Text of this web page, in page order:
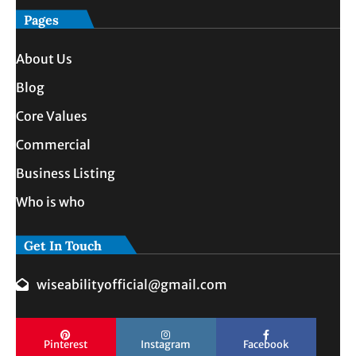
Pages
About Us
Blog
Core Values
Commercial
Business Listing
Who is who
Get In Touch
wiseabilityofficial@gmail.com
Pinterest Instagram Facebook